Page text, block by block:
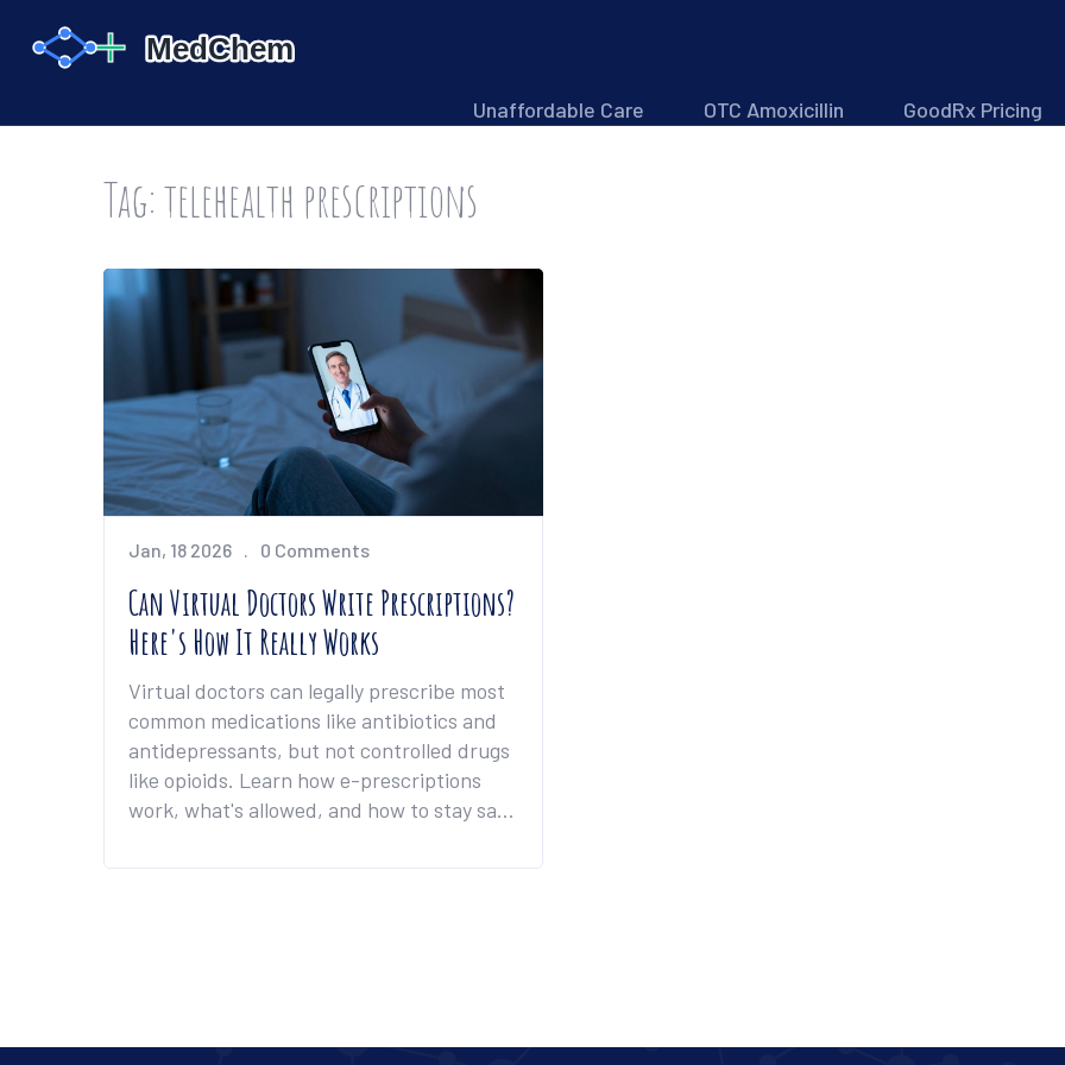
Unaffordable Care OTC Amoxicillin GoodRx Pricing
Tag: telehealth prescriptions
Jan, 18 2026 0 Comments
Can Virtual Doctors Write Prescriptions?
Here's How It Really Works
Virtual doctors can legally prescribe most
common medications like antibiotics and
antidepressants, but not controlled drugs
like opioids. Learn how e-prescriptions
work, what's allowed, and how to stay safe